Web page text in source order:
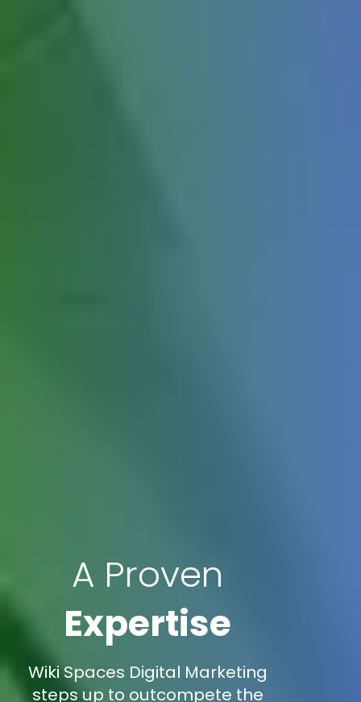
A Proven
Expertise
Wiki Spaces Digital Marketing
steps up to outcompete the